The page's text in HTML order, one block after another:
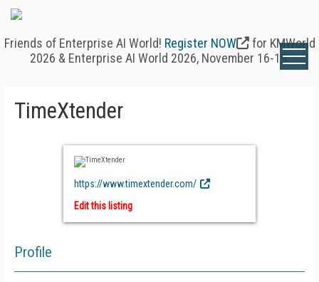
Friends of Enterprise AI World! Register NOW
for KMWorld
2026 & Enterprise AI World 2026, November 16-19.
TimeXtender
https://www.timextender.com/
Edit this listing
Profile